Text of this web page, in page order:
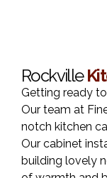
Rockville
Getting ready
Our team at
notch kitchen
Our cabinet
building lovely